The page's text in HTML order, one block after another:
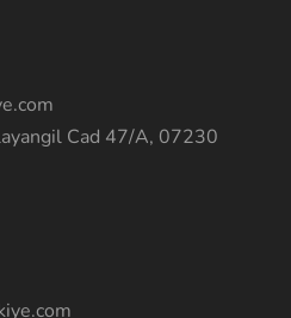
Cad 47/A, 07230